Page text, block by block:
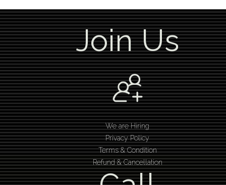
Join Us
We are Hiring
Privacy Policy
Terms & Condition
Refund & Cancellation